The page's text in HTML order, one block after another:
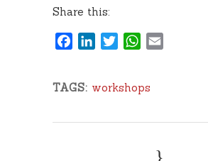
Share this:
Facebook
LinkedInTwitterWhatsApp
TAGS: workshops